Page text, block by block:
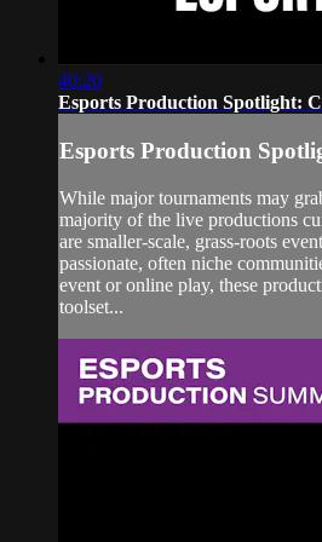
40:20
Esports Production Spotlight:
Esports Production
While major tournaments may
majority of the live productions
are smaller-scale, grass-roots
passionate, often niche
event or online play, these
toolset...